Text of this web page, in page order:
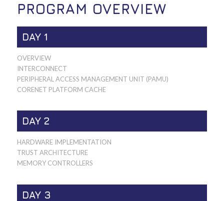
PROGRAM OVERVIEW
DAY 1
OVERVIEW
INTERCONNECT
PERIPHERAL ACCESS MANAGEMENT UNIT (PAMU)
CORENET PLATFORM CACHE
DAY 2
HARDWARE IMPLEMENTATION
TRUST ARCHITECTURE
MEMORY CONTROLLERS
DAY 3